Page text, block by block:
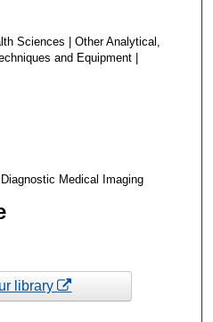
Sciences | Other Analytical,
and Equipment |
Medical Imaging
library